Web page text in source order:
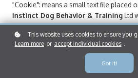
"Cookie": means a small text file placed
Instinct Dog Behavior & Training Ltd
parts of this Web Site. This allows us to
visitors and to analyse their browsing
"Data": means collectively all information
Web Site. This includes, but is not limited
information submitted using any of our
This website uses cookies to ensure you
Learn more or accept individual cookies .
Got it!